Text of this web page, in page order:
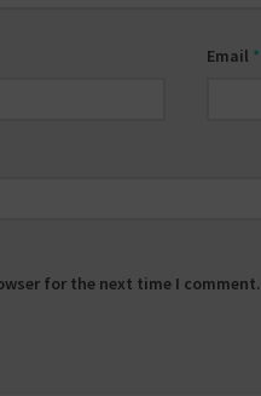
Email *
for the next time I comment.